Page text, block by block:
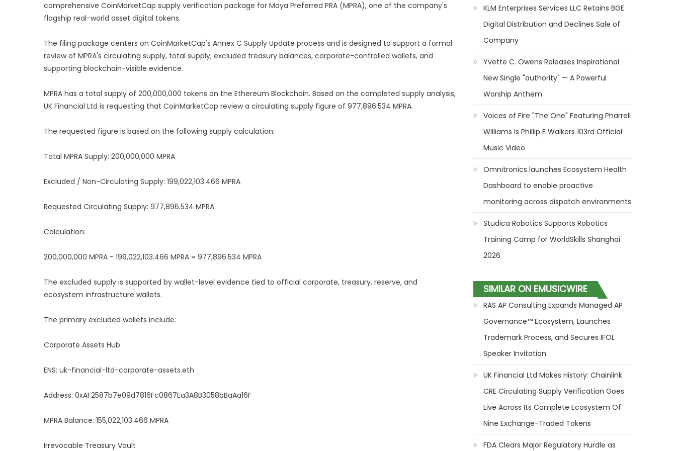
comprehensive CoinMarketCap supply verification package for Maya Preferred PRA (MPRA), one of the company's
flagship real-world asset digital tokens.
The filing package centers on CoinMarketCap's Annex C Supply Update process and is designed to support a formal
review of MPRA's circulating supply, total supply, excluded treasury balances, corporate-controlled wallets, and
supporting blockchain-visible evidence.
MPRA has a total supply of 200,000,000 tokens on the Ethereum Blockchain. Based on the completed supply analysis,
UK Financial Ltd is requesting that CoinMarketCap review a circulating supply figure of 977,896.534 MPRA.
The requested figure is based on the following supply calculation:
Total MPRA Supply: 200,000,000 MPRA
Excluded / Non-Circulating Supply: 199,022,103.466 MPRA
Requested Circulating Supply: 977,896.534 MPRA
Calculation:
200,000,000 MPRA - 199,022,103.466 MPRA = 977,896.534 MPRA
The excluded supply is supported by wallet-level evidence tied to official corporate, treasury, reserve, and
ecosystem infrastructure wallets.
The primary excluded wallets include:
Corporate Assets Hub
ENS: uk-financial-ltd-corporate-assets.eth
Address: 0xAF2587b7e09d7816Fc0867Ea3A8B3058bBaAa16F
MPRA Balance: 155,022,103.466 MPRA
Irrevocable Treasury Vault
KLM Enterprises Services LLC Retains BGE
Digital Distribution and Declines Sale of
Company
Yvette C. Owens Releases Inspirational
New Single "authority" — A Powerful
Worship Anthem
Voices of Fire "The One" Featuring Pharrell
Williams is Phillip E Walkers 103rd Official
Music Video
Omnitronics launches Ecosystem Health
Dashboard to enable proactive
monitoring across dispatch environments
Studica Robotics Supports Robotics
Training Camp for WorldSkills Shanghai
2026
SIMILAR ON EMUSICWIRE
RAS AP Consulting Expands Managed AP
Governance™ Ecosystem, Launches
Trademark Process, and Secures IFOL
Speaker Invitation
UK Financial Ltd Makes History: Chainlink
CRE Circulating Supply Verification Goes
Live Across Its Complete Ecosystem Of
Nine Exchange-Traded Tokens
FDA Clears Major Regulatory Hurdle as